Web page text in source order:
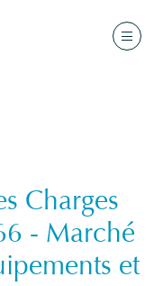
Charges
- Marché
et